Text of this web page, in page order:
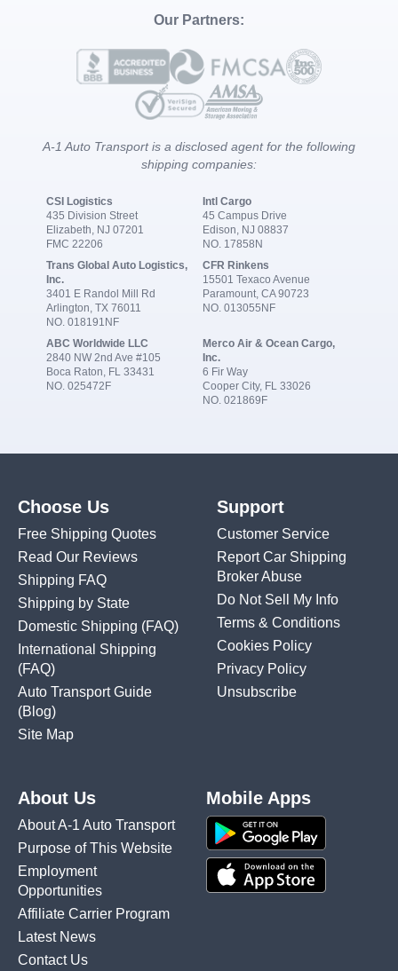
Our Partners:
A-1 Auto Transport is a disclosed agent for the following
shipping companies:
CSI Logistics
435 Division Street
Elizabeth, NJ 07201
FMC 22206
Intl Cargo
45 Campus Drive
Edison, NJ 08837
NO. 17858N
Trans Global Auto Logistics,
Inc.
3401 E Randol Mill Rd
Arlington, TX 76011
NO. 018191NF
CFR Rinkens
15501 Texaco Avenue
Paramount, CA 90723
NO. 013055NF
ABC Worldwide LLC
2840 NW 2nd Ave #105
Boca Raton, FL 33431
NO. 025472F
Merco Air & Ocean Cargo,
Inc.
6 Fir Way
Cooper City, FL 33026
NO. 021869F
Choose Us
Free Shipping Quotes
Read Our Reviews
Shipping FAQ
Shipping by State
Domestic Shipping (FAQ)
International Shipping
(FAQ)
Auto Transport Guide
(Blog)
Site Map
Support
Customer Service
Report Car Shipping
Broker Abuse
Do Not Sell My Info
Terms & Conditions
Cookies Policy
Privacy Policy
Unsubscribe
About Us
About A-1 Auto Transport
Purpose of This Website
Employment
Opportunities
Affiliate Carrier Program
Latest News
Contact Us
Mobile Apps